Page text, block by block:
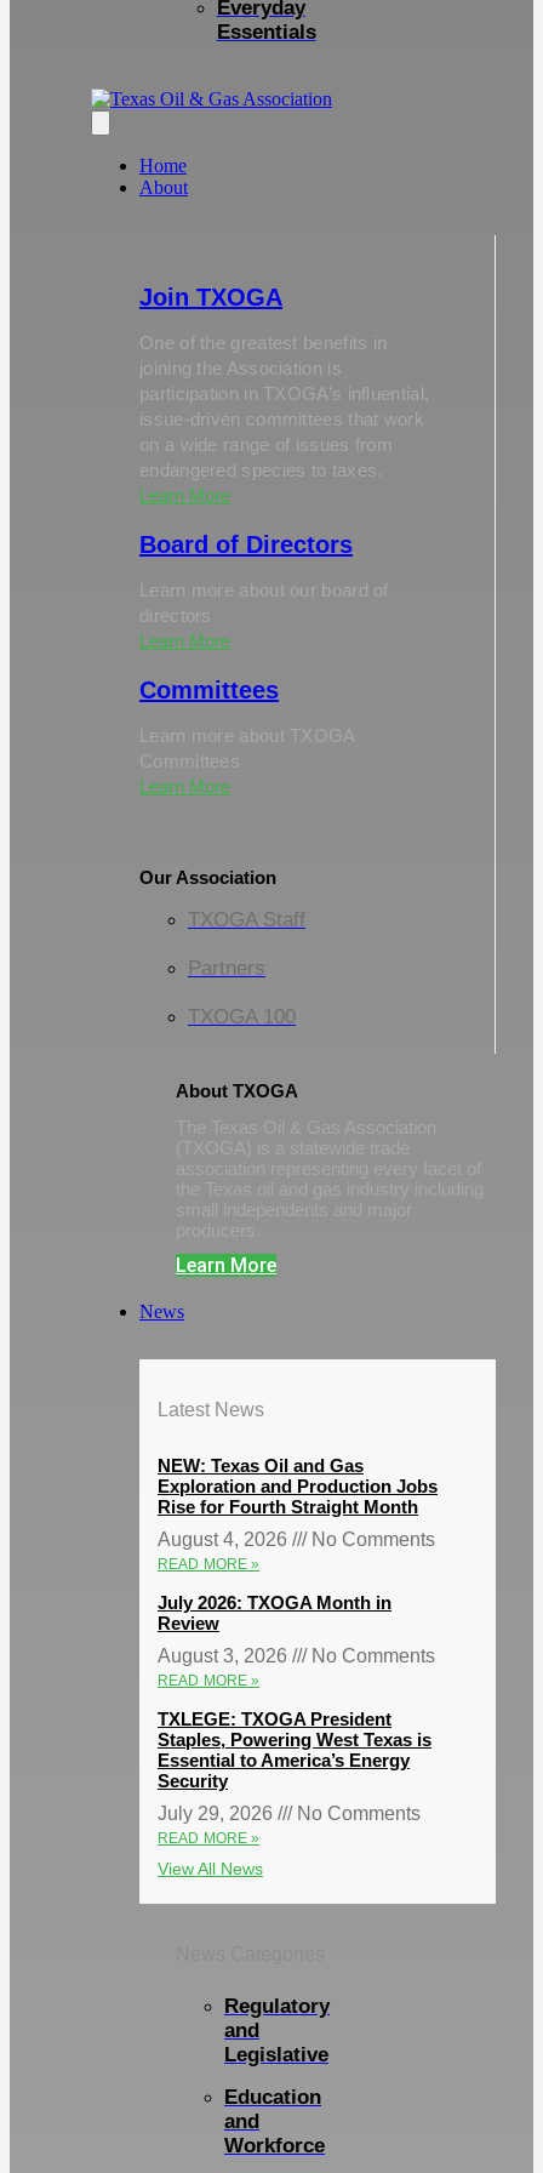
Everyday
Essentials
Home
About
Join TXOGA
One of the greatest benefits in
joining the Association is
participation in TXOGA’s influential,
issue-driven committees that work
on a wide range of issues from
endangered species to taxes.
Learn More
Board of Directors
Learn more about our board of
directors
Learn More
Committees
Learn more about TXOGA
Committees
Learn More
Our Association
TXOGA Staff
Partners
TXOGA 100
About TXOGA
Learn More
News
Latest News
NEW: Texas Oil and Gas
Exploration and Production Jobs
Rise for Fourth Straight Month
August 4, 2026
No Comments
READ MORE »
July 2026: TXOGA Month in
Review
August 3, 2026
No Comments
READ MORE »
TXLEGE: TXOGA President
Staples, Powering West Texas is
Essential to America’s Energy
Security
July 29, 2026
No Comments
READ MORE »
View All News
Regulatory
and
Legislative
Education
and
Workforce